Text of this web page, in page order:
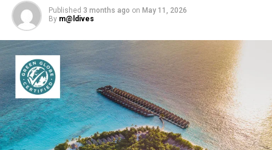
Published 3 months ago on May 11, 2026
By m@ldives